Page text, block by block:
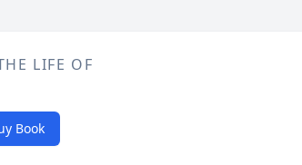
LIFE OF
Book